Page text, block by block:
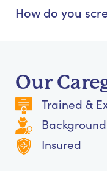
How do you
Our
Trained &
Insured